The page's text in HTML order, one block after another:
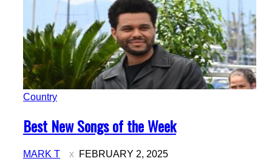
Country
Section
Heading
Best New Songs of the Week
MARK T FEBRUARY 2, 2025